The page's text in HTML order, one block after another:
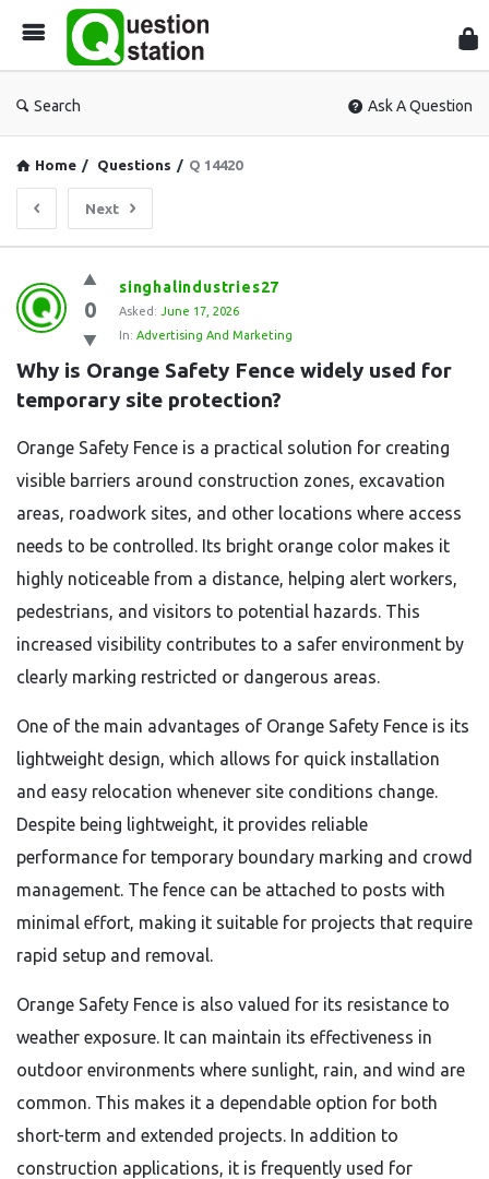
Search Ask A Question
Home / Questions / Q 14420
Next
Question
Station
Latest
Questions
0
singhalindustries27
Asked: June 17, 2026
In: Advertising And Marketing
Why is Orange Safety Fence widely used for
temporary site protection?
Orange Safety Fence is a practical solution for creating
visible barriers around construction zones, excavation
areas, roadwork sites, and other locations where access
needs to be controlled. Its bright orange color makes it
highly noticeable from a distance, helping alert workers,
pedestrians, and visitors to potential hazards. This
increased visibility contributes to a safer environment by
clearly marking restricted or dangerous areas.
One of the main advantages of Orange Safety Fence is its
lightweight design, which allows for quick installation
and easy relocation whenever site conditions change.
Despite being lightweight, it provides reliable
performance for temporary boundary marking and crowd
management. The fence can be attached to posts with
minimal effort, making it suitable for projects that require
rapid setup and removal.
Orange Safety Fence is also valued for its resistance to
weather exposure. It can maintain its effectiveness in
outdoor environments where sunlight, rain, and wind are
common. This makes it a dependable option for both
short-term and extended projects. In addition to
construction applications, it is frequently used for